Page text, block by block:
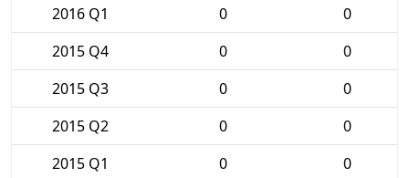
2016 Q1
0
0
2015 Q4
0
0
2015 Q3
0
0
2015 Q2
0
0
2015 Q1
0
0